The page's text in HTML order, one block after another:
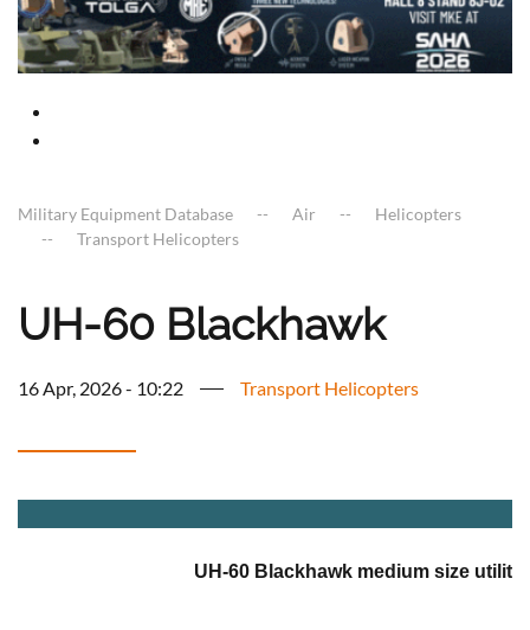
Military Equipment Database Air
Helicopters
Transport Helicopters
UH-60 Blackhawk
16 Apr, 2026 - 10:22 Transport Helicopters
UH-60 Blackhawk medium size utility